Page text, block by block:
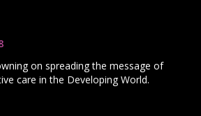
on spreading the message of
care in the Developing World.